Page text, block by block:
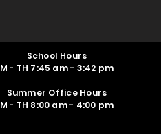
School Hours
M - TH 7:45 am - 3:42 pm
Summer Office Hours
M - TH 8:00 am - 4:00 pm